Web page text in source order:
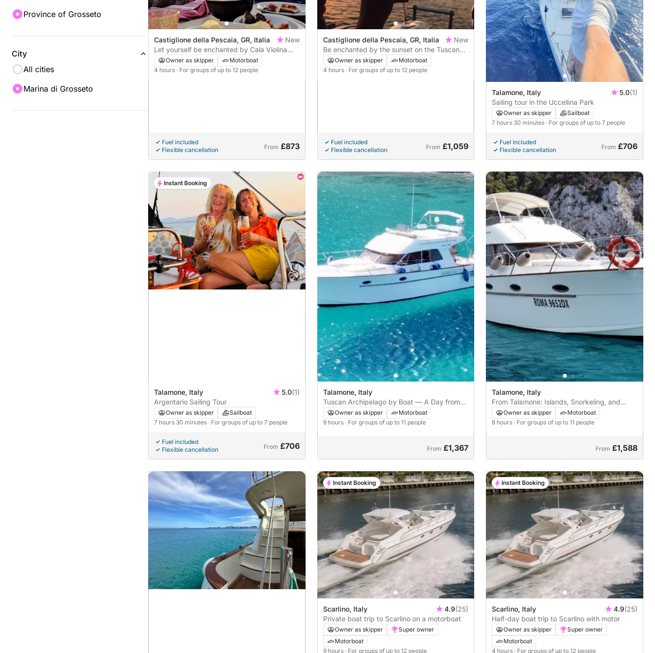
Province of Grosseto
City
All cities
Marina di Grosseto
Castiglione della Pescaia, GR, Italia
New
Let yourself be enchanted by Cala Violina
and Cala Martina
Owner as skipper
Motorboat
4 hours · For groups of up to 12 people
Fuel included
Flexible cancellation
From £873
Castiglione della Pescaia, GR, Italia
New
Be enchanted by the sunset on the Tuscan
coast with Apericena
Owner as skipper
Motorboat
4 hours · For groups of up to 12 people
Fuel included
Flexible cancellation
From £1,059
Talamone, Italy 5.0(1)
Sailing tour in the Uccellina Park
Owner as skipper
Sailboat
7 hours 30 minutes · For groups of up to 7 people
Fuel included
Flexible cancellation
From £706
Talamone, Italy 5.0(1)
Argentario Sailing Tour
Owner as skipper
Sailboat
7 hours 30 minutes · For groups of up to 7 people
Fuel included
Flexible cancellation
From £706
Instant Booking
Talamone, Italy
Tuscan Archipelago by Boat — A Day from
Talamone
Owner as skipper
Motorboat
9 hours · For groups of up to 11 people
From £1,367
Talamone, Italy
From Talamone: Islands, Snorkeling, and
Lunch in the Bay
Owner as skipper
Motorboat
8 hours · For groups of up to 11 people
From £1,588
Scarlino, Italy 4.9(25)
Private boat trip to Scarlino on a motorboat
Owner as skipper
Super owner
Motorboat
9 hours · For groups of up to 12 people
Instant Booking
Scarlino, Italy 4.9(25)
Half-day boat trip to Scarlino with motor
Owner as skipper
Super owner
Motorboat
4 hours · For groups of up to 12 people
Instant Booking